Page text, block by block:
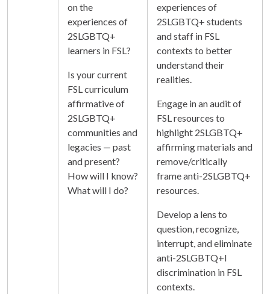
on the
experiences of
2SLGBTQ+
learners in FSL?
Is your current
FSL curriculum
affirmative of
2SLGBTQ+
communities and
legacies — past
and present?
How will I know?
What will I do?
experiences of
2SLGBTQ+ students
and staff in FSL
contexts to better
understand their
realities.
Engage in an audit of
FSL resources to
highlight 2SLGBTQ+
affirming materials and
remove/critically
frame anti-2SLGBTQ+
resources.
Develop a lens to
question, recognize,
interrupt, and eliminate
anti-2SLGBTQ+l
discrimination in FSL
contexts.